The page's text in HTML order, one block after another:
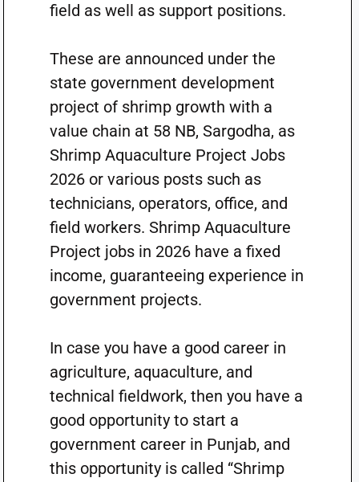
field as well as support positions.
These are announced under the
state government development
project of shrimp growth with a
value chain at 58 NB, Sargodha, as
Shrimp Aquaculture Project Jobs
2026 or various posts such as
technicians, operators, office, and
field workers. Shrimp Aquaculture
Project jobs in 2026 have a fixed
income, guaranteeing experience in
government projects.
In case you have a good career in
agriculture, aquaculture, and
technical fieldwork, then you have a
good opportunity to start a
government career in Punjab, and
this opportunity is called “Shrimp